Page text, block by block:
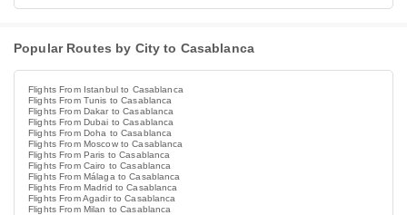
Popular Routes by City to Casablanca
Flights From Istanbul to Casablanca
Flights From Tunis to Casablanca
Flights From Dakar to Casablanca
Flights From Dubai to Casablanca
Flights From Doha to Casablanca
Flights From Moscow to Casablanca
Flights From Paris to Casablanca
Flights From Cairo to Casablanca
Flights From Málaga to Casablanca
Flights From Madrid to Casablanca
Flights From Agadir to Casablanca
Flights From Milan to Casablanca